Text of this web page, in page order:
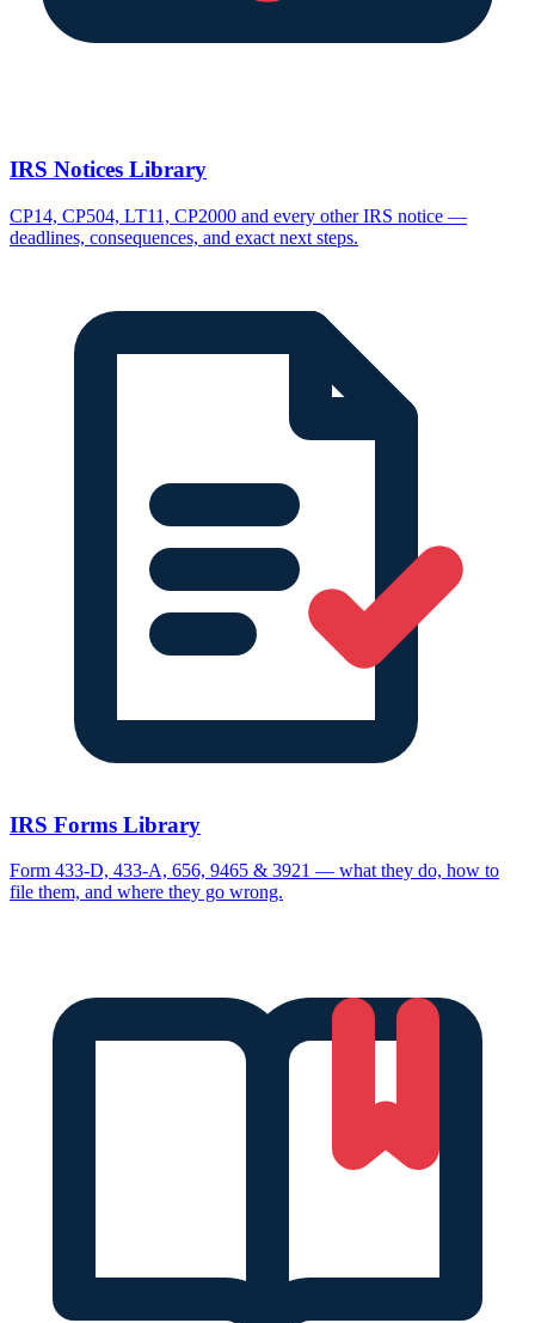
IRS Notices Library
CP14, CP504, LT11, CP2000 and every other IRS notice —
deadlines, consequences, and exact next steps.
IRS Forms Library
Form 433-D, 433-A, 656, 9465 & 3921 — what they do, how to
file them, and where they go wrong.